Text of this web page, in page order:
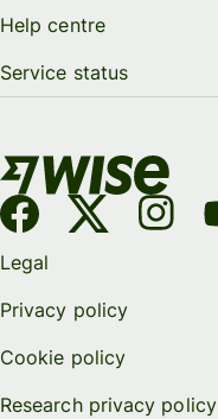
Help centre
Service status
Legal
Privacy policy
Cookie policy
Research privacy policy